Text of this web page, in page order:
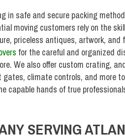
in safe and secure packing
moving customers rely on the
priceless antiques, artwork, and
for the careful and organized
We also offer custom crating,
climate controls, and more
capable hands of true
SERVING